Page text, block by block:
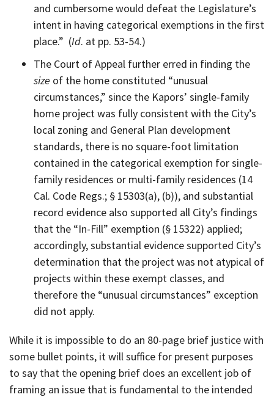
and cumbersome would defeat the Legislature’s
intent in having categorical exemptions in the first
place.” (Id. at pp. 53-54.)
The Court of Appeal further erred in finding the
size of the home constituted “unusual
circumstances,” since the Kapors’ single-family
home project was fully consistent with the City’s
local zoning and General Plan development
standards, there is no square-foot limitation
contained in the categorical exemption for single-
family residences or multi-family residences (14
Cal. Code Regs.; § 15303(a), (b)), and substantial
record evidence also supported all City’s findings
that the “In-Fill” exemption (§ 15322) applied;
accordingly, substantial evidence supported City’s
determination that the project was not atypical of
projects within these exempt classes, and
therefore the “unusual circumstances” exception
did not apply.
While it is impossible to do an 80-page brief justice with
some bullet points, it will suffice for present purposes
to say that the opening brief does an excellent job of
framing an issue that is fundamental to the intended